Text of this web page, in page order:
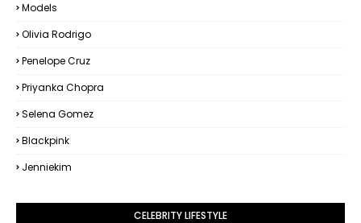
Models
Olivia Rodrigo
Penelope Cruz
Priyanka Chopra
Selena Gomez
Blackpink
Jenniekim
CELEBRITY LIFESTYLE